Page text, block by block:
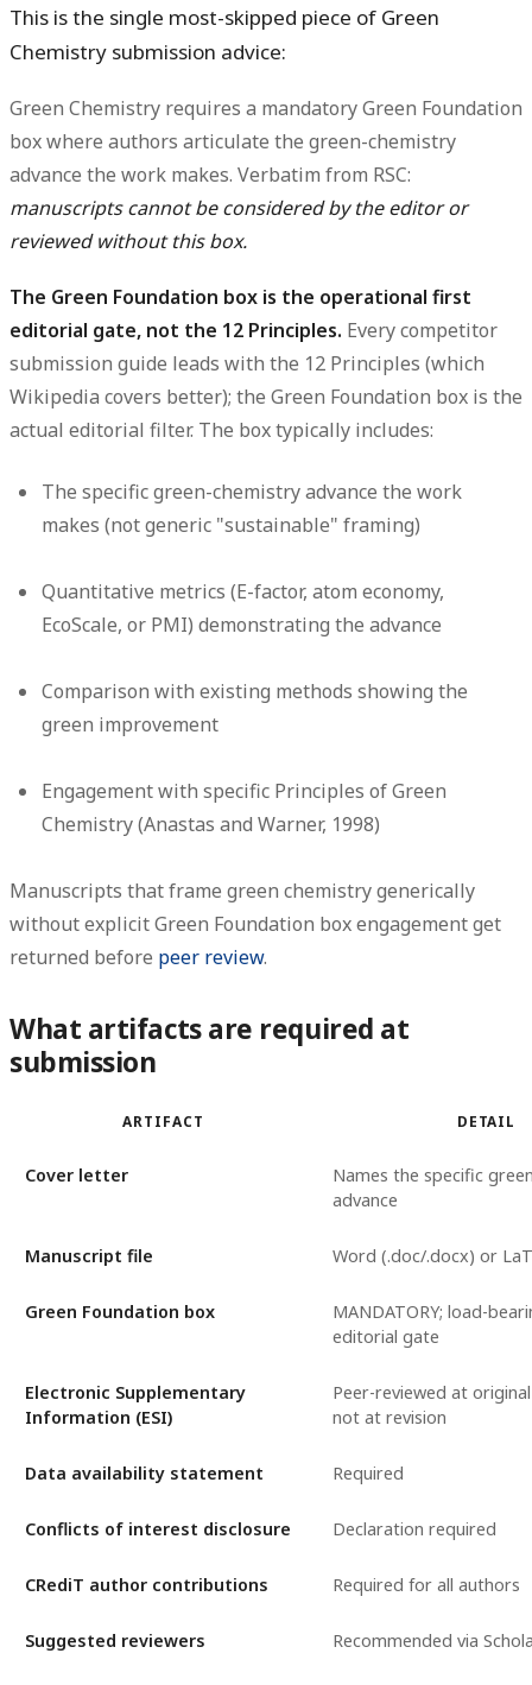
This is the single most-skipped piece of Green
Chemistry submission advice:
Green Chemistry requires a mandatory Green Foundation
boxwhere authors articulate the green-chemistry
advance the work makes. Verbatim from RSC:
manuscripts cannot be considered by the editor or
reviewed without this box.
The Green Foundation box is the operational first
editorial gate, not the 12 Principles. Every competitor
submission guide leads with the 12 Principles (which
Wikipedia covers better); the Green Foundation box is the
actual editorial filter. The box typically includes:
The specific green-chemistry advance the work
makes (not generic "sustainable" framing)
Quantitative metrics (E-factor, atom economy,
EcoScale, or PMI) demonstrating the advance
Comparison with existing methods showing the
green improvement
Engagement with specific Principles of Green
Chemistry (Anastas and Warner, 1998)
Manuscripts that frame green chemistry generically
without explicit Green Foundation box engagement get
returned before peer review.
What artifacts are required at
submission
ARTIFACT DETAIL
Cover letter
Names the specific
advance
Manuscript file Word (.doc/.docx) or
Green Foundation box
MANDATORY; load-
editorial gate
Electronic Supplementary
Information (ESI)
Peer-reviewed at
not at revision
Data availability statement Required
Conflicts of interest disclosure Declaration required
CRediT author contributions Required for all authors
Suggested reviewers Recommended via